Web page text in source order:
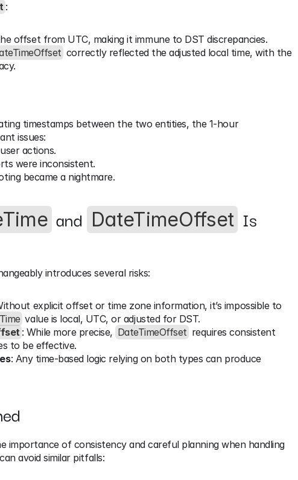
:
offset from UTC, making it immune to DST discrepancies.
correctly reflected the adjusted local time, with the
timestamps between the two entities, the 1-hour
issues:
actions.
were inconsistent.
became a nightmare.
and DateTimeOffset Is
introduces several risks:
explicit offset or time zone information, it’s impossible to
value is local, UTC, or adjusted for DST.
: While more precise, DateTimeOffset requires consistent
to be effective.
: Any time-based logic relying on both types can produce
importance of consistency and careful planning when handling
avoid similar pitfalls: